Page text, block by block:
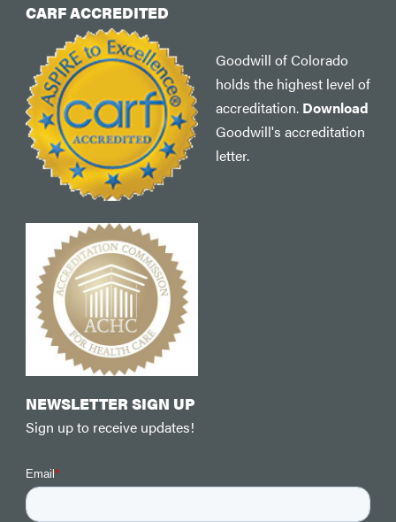
CARF ACCREDITED
Goodwill of Colorado
holds the highest level of
accreditation. Download
Goodwill's accreditation
letter.
NEWSLETTER SIGN UP
Sign up to receive updates!